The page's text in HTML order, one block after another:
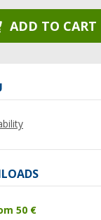
ADD TO CART
50 €